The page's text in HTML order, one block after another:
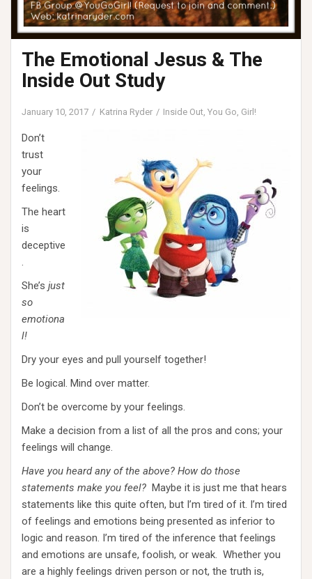
The Emotional Jesus & The
Inside Out Study
January 10, 2017 Katrina Ryder Inside Out, You Go, Girl!
Don’t
trust
your
feelings.
The heart
is
deceptive
.
She’s just
so
emotiona
l!
Dry your eyes and pull yourself together!
Be logical. Mind over matter.
Don’t be overcome by your feelings.
Make a decision from a list of all the pros and cons; your
feelings will change.
Have you heard any of the above? How do those
statements make you feel? Maybe it is just me that hears
statements like this quite often, but I’m tired of it. I’m tired
of feelings and emotions being presented as inferior to
logic and reason. I’m tired of the inference that feelings
and emotions are unsafe, foolish, or weak. Whether you
are a highly feelings driven person or not, the truth is,